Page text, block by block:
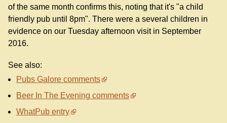
of the same month confirms this, noting that it's "a child
friendly pub until 8pm". There were a several children in
evidence on our Tuesday afternoon visit in September
2016.
See also:
Pubs Galore comments
Beer In The Evening comments
WhatPub entry